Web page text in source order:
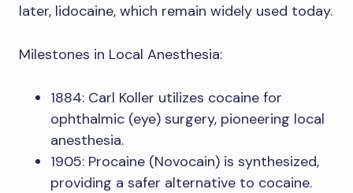
later, lidocaine, which remain widely used today.
Milestones in Local Anesthesia:
1884: Carl Koller utilizes cocaine for
ophthalmic (eye) surgery, pioneering local
anesthesia.
1905: Procaine (Novocain) is synthesized,
providing a safer alternative to cocaine.